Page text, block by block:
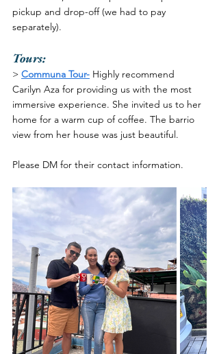
pickup and drop-off (we had to pay
separately).
Tours:
> Communa Tour- Highly recommend
Carilyn Aza for providing us with the most
immersive experience. She invited us to her
home for a warm cup of coffee. The barrio
view from her house was just beautiful.
Please DM for their contact information.